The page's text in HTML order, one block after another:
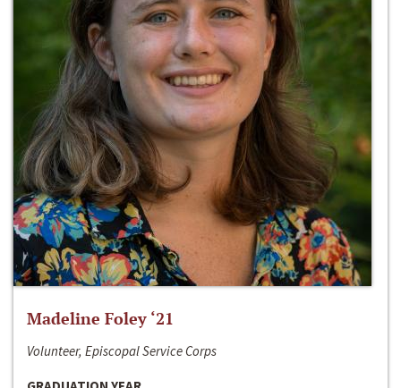
Madeline Foley ‘21
Volunteer, Episcopal Service Corps